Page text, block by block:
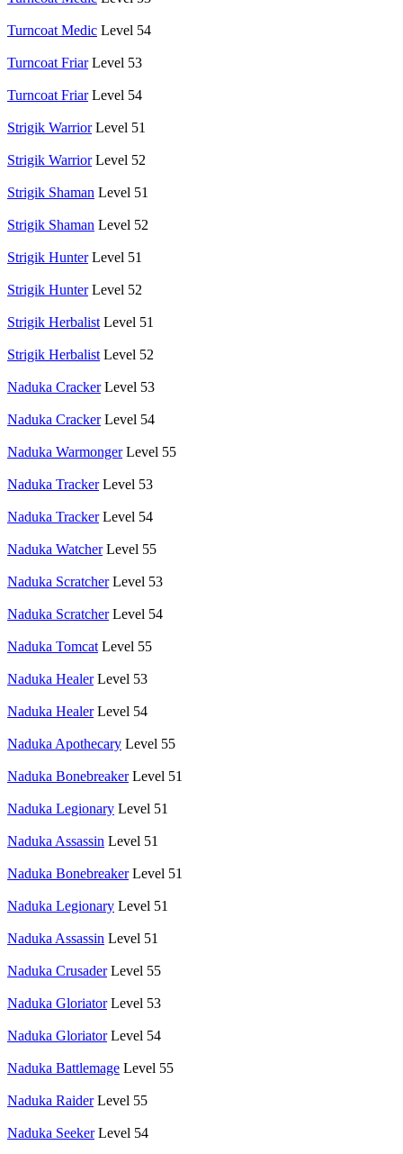
Turncoat Medic Level 54
Turncoat Friar Level 53
Turncoat Friar Level 54
Strigik Warrior Level 51
Strigik Warrior Level 52
Strigik Shaman Level 51
Strigik Shaman Level 52
Strigik Hunter Level 51
Strigik Hunter Level 52
Strigik Herbalist Level 51
Strigik Herbalist Level 52
Naduka Cracker Level 53
Naduka Cracker Level 54
Naduka Warmonger Level 55
Naduka Tracker Level 53
Naduka Tracker Level 54
Naduka Watcher Level 55
Naduka Scratcher Level 53
Naduka Scratcher Level 54
Naduka Tomcat Level 55
Naduka Healer Level 53
Naduka Healer Level 54
Naduka Apothecary Level 55
Naduka Bonebreaker Level 51
Naduka Legionary Level 51
Naduka Assassin Level 51
Naduka Bonebreaker Level 51
Naduka Legionary Level 51
Naduka Assassin Level 51
Naduka Crusader Level 55
Naduka Gloriator Level 53
Naduka Gloriator Level 54
Naduka Battlemage Level 55
Naduka Raider Level 55
Naduka Seeker Level 54